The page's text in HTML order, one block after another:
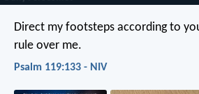
Direct my footsteps according to
rule over me.
Psalm 119:133 - NIV